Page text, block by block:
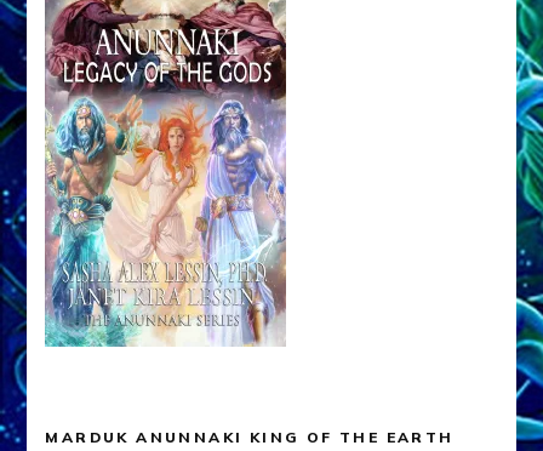
MARDUK ANUNNAKI KING OF THE EARTH